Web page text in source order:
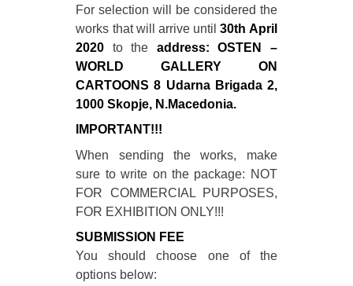
For selection will be considered the
works that will arrive until30th April
2020 to the address: OSTEN –
WORLD GALLERY ON
CARTOONS 8 Udarna Brigada 2,
1000 Skopje, N.Macedonia.
IMPORTANT!!!
When sending the works, make
sure to write on the package: NOT
FOR COMMERCIAL PURPOSES,
FOR EXHIBITION ONLY!!!
SUBMISSION FEE
You should choose one of the
options below: